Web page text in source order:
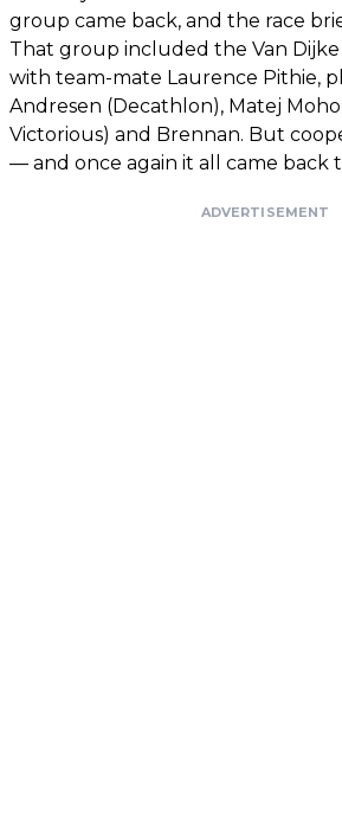
group came back, and the race
That group included the Van
with team-mate Laurence Pithie,
Andresen (Decathlon), Matej
Victorious) and Brennan. But
— and once again it all came back
ADVERTISEMENT